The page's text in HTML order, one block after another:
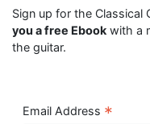
Sign up for the Classical
you a free Ebook with a
the guitar.
Email Address *